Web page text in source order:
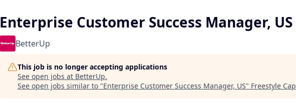
Enterprise Customer Success Manager, US
BetterUp
This job is no longer accepting applications
See open jobs at BetterUp.
See open jobs similar to "Enterprise Customer Success Manager, US" Freestyle